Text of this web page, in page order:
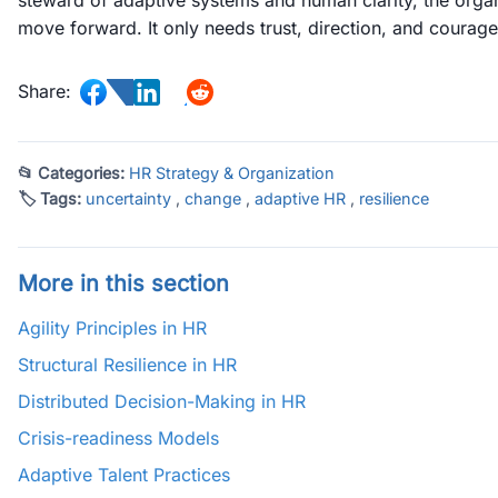
move forward. It only needs trust, direction, and
Share:
📂 Categories: HR Strategy & Organization
🏷 Tags: uncertainty , change , adaptive HR , resilience
More in this section
Agility Principles in HR
Structural Resilience in HR
Distributed Decision-Making in HR
Crisis-readiness Models
Adaptive Talent Practices